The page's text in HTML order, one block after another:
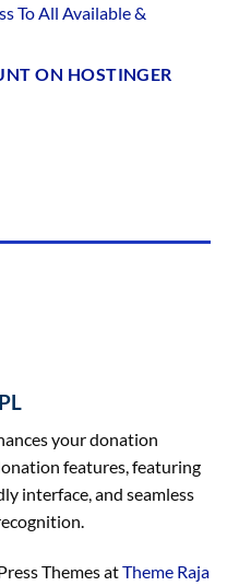
To All Available &
ON HOSTINGER
your donation
features, featuring
interface, and seamless
Themes atTheme Raja